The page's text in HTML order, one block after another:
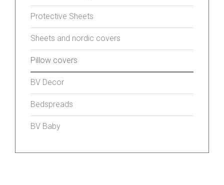
Protective Sheets
Sheets and nordic covers
Pillow covers
BV Decor
Bedspreads
BV Baby